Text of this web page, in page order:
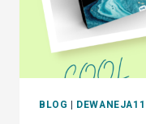
BLOG | DEWANEJA11